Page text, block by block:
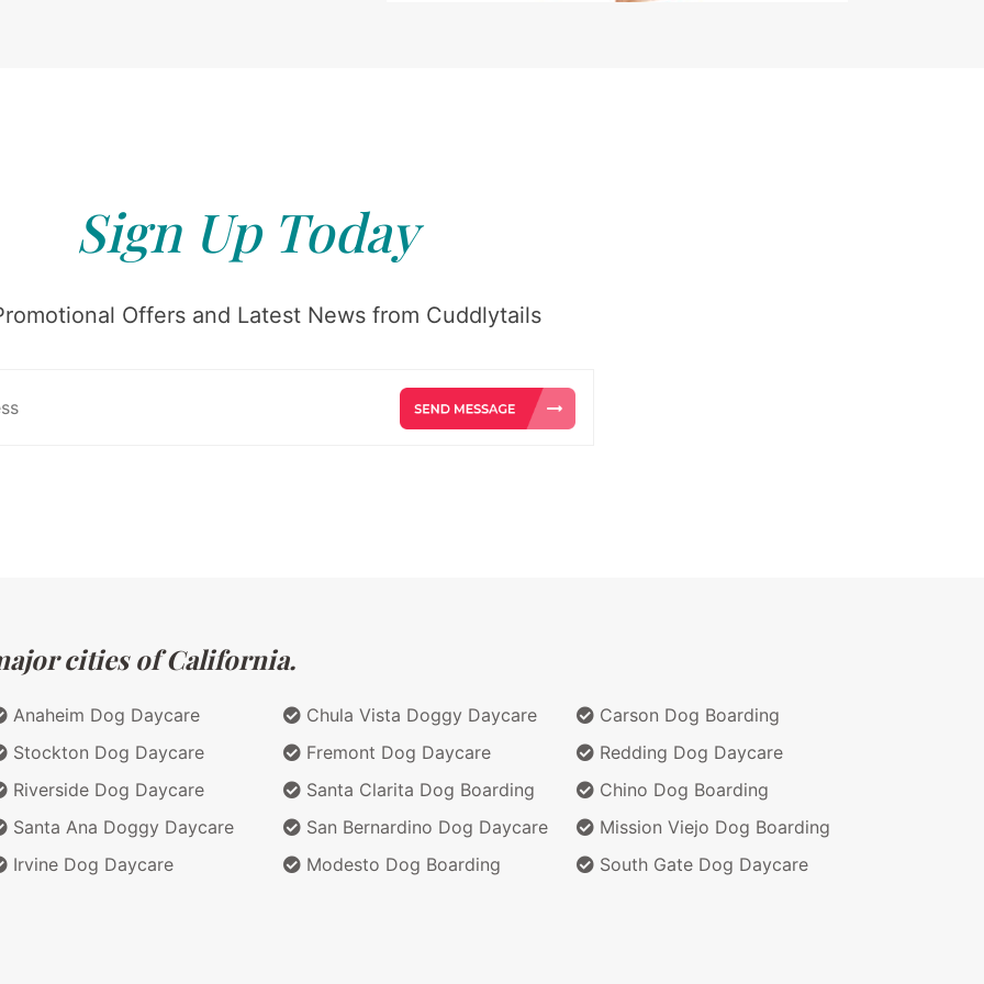
Sign Up Today
Offers and Latest News from Cuddlytails
cities of California.
Anaheim Dog Daycare
Stockton Dog Daycare
Riverside Dog Daycare
Santa Ana Doggy Daycare
Irvine Dog Daycare
Chula Vista Doggy Daycare
Fremont Dog Daycare
Santa Clarita Dog Boarding
San Bernardino Dog Daycare
Modesto Dog Boarding
Carson Dog Boarding
Redding Dog Daycare
Chino Dog Boarding
Mission Viejo Dog Boarding
South Gate Dog Daycare